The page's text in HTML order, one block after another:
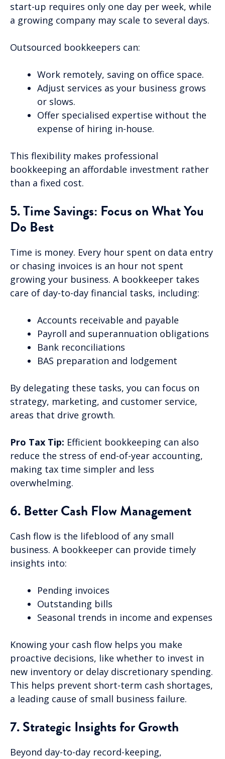
start-up requires only one day per week, while
a growing company may scale to several days.
Outsourced bookkeepers can:
Work remotely, saving on office space.
Adjust services as your business grows
or slows.
Offer specialised expertise without the
expense of hiring in-house.
This flexibility makes professional
bookkeeping an affordable investment rather
than a fixed cost.
5. Time Savings: Focus on What You
Do Best
Time is money. Every hour spent on data entry
or chasing invoices is an hour not spent
growing your business. A bookkeeper takes
care of day-to-day financial tasks, including:
Accounts receivable and payable
Payroll and superannuation obligations
Bank reconciliations
BAS preparation and lodgement
By delegating these tasks, you can focus on
strategy, marketing, and customer service,
areas that drive growth.
Pro Tax Tip: Efficient bookkeeping can also
reduce the stress of end-of-year accounting,
making tax time simpler and less
overwhelming.
6. Better Cash Flow Management
Cash flow is the lifeblood of any small
business. A bookkeeper can provide timely
insights into:
Pending invoices
Outstanding bills
Seasonal trends in income and expenses
Knowing your cash flow helps you make
proactive decisions, like whether to invest in
new inventory or delay discretionary spending.
This helps prevent short-term cash shortages,
a leading cause of small business failure.
7. Strategic Insights for Growth
Beyond day-to-day record-keeping,